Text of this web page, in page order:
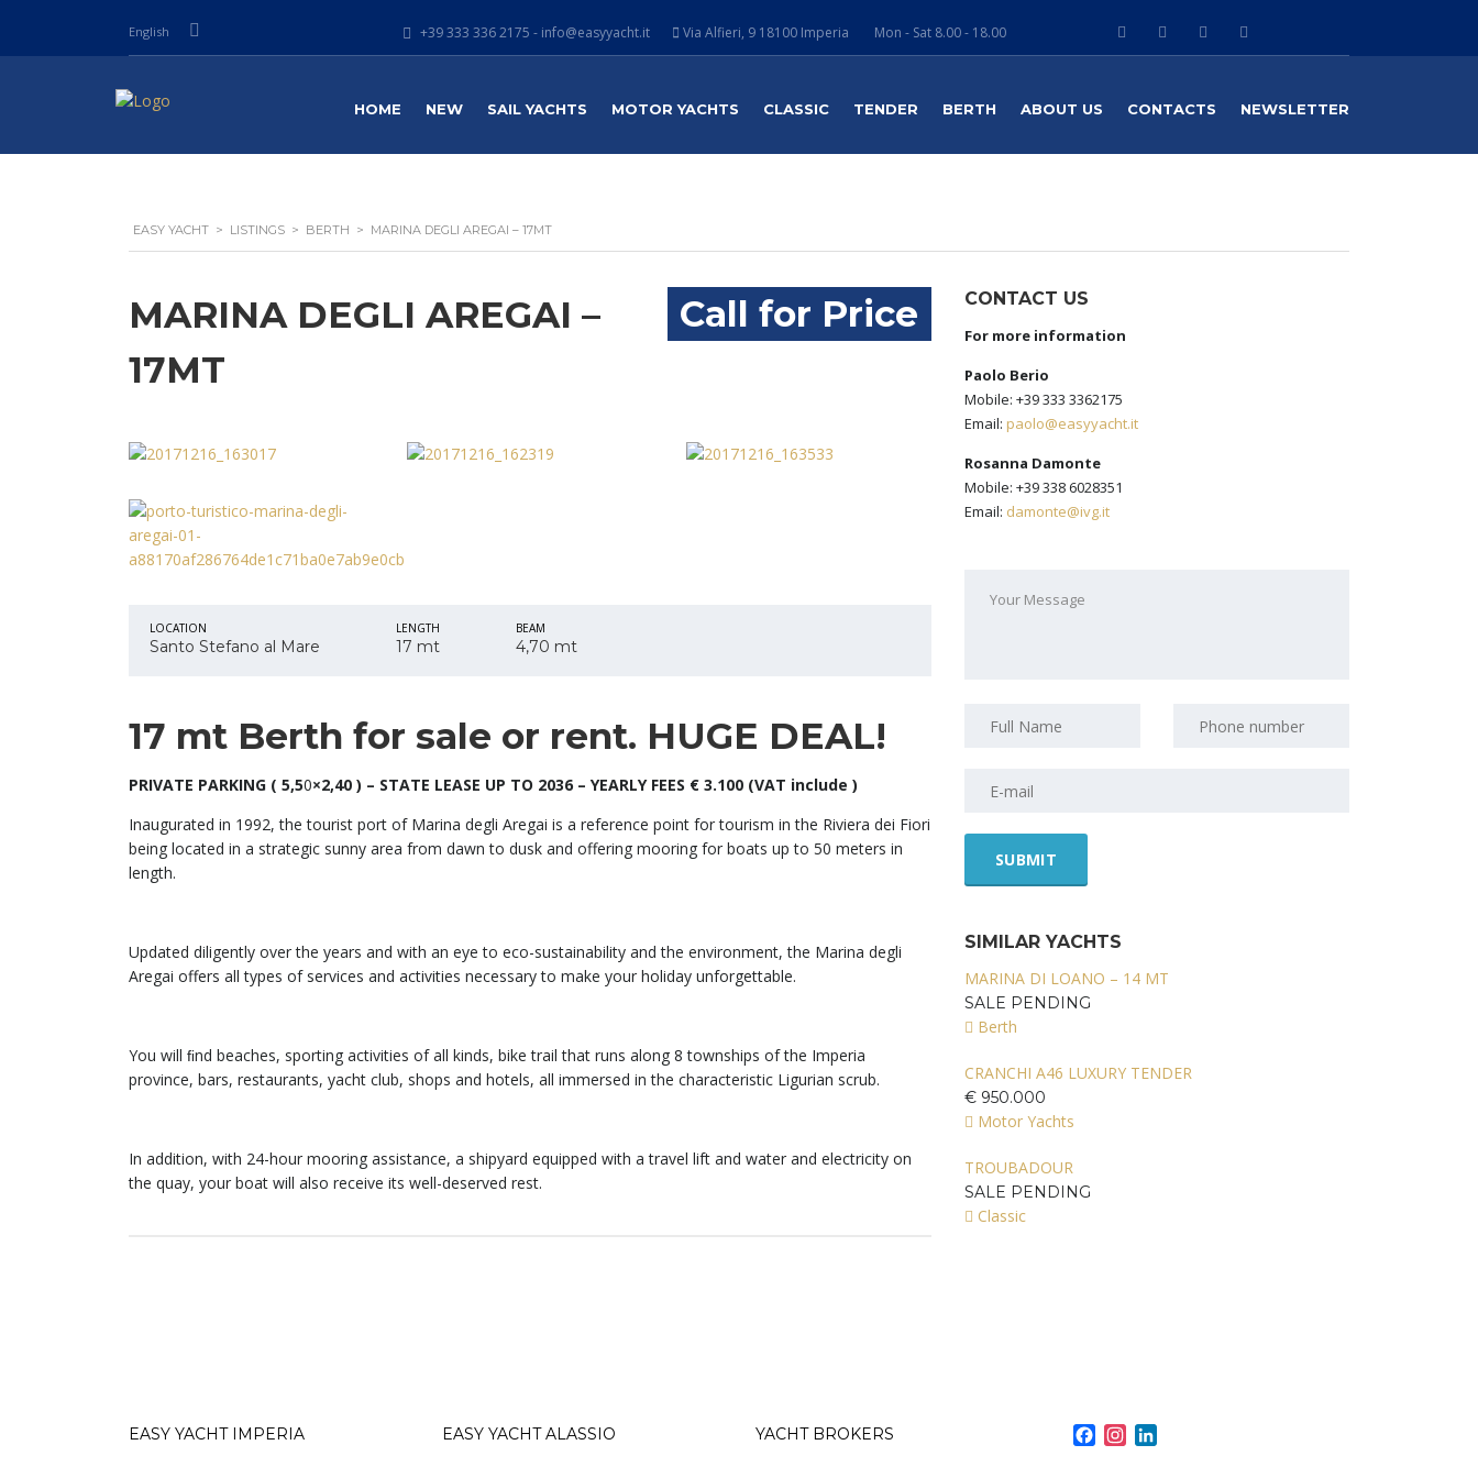
English Mon - Sat 8.00 - 18.00
Via Alfieri, 9 18100 Imperia
+39 333 336 2175 - info@easyyacht.it
HOME NEW SAIL YACHTS MOTOR YACHTS CLASSIC TENDER BERTH ABOUT US CONTACTS NEWSLETTER
EASY YACHT > LISTINGS > BERTH > MARINA DEGLI AREGAI – 17MT
Call for Price
MARINA DEGLI AREGAI –
17MT
LOCATION
Santo Stefano al Mare
LENGTH
17 mt
BEAM
4,70 mt
17 mt Berth for sale or rent. HUGE DEAL!
PRIVATE PARKING ( 5,50×2,40 ) – STATE LEASE UP TO 2036 – YEARLY FEES € 3.100 (VAT include )
Inaugurated in 1992, the tourist port of Marina degli Aregai is a reference point for tourism in the Riviera dei Fiori
being located in a strategic sunny area from dawn to dusk and offering mooring for boats up to 50 meters in
length.
Updated diligently over the years and with an eye to eco-sustainability and the environment, the Marina degli
Aregai offers all types of services and activities necessary to make your holiday unforgettable.
You will ﬁnd beaches, sporting activities of all kinds, bike trail that runs along 8 townships of the Imperia
province, bars, restaurants, yacht club, shops and hotels, all immersed in the characteristic Ligurian scrub.
In addition, with 24-hour mooring assistance, a shipyard equipped with a travel lift and water and electricity on
the quay, your boat will also receive its well-deserved rest.
CONTACT US
For more information
Paolo Berio
Mobile: +39 333 3362175
Email: paolo@easyyacht.it
Rosanna Damonte
Mobile: +39 338 6028351
Email: damonte@ivg.it
SIMILAR YACHTS
MARINA DI LOANO – 14 MT
SALE PENDING
Berth
CRANCHI A46 LUXURY TENDER
€ 950.000
Motor Yachts
TROUBADOUR
SALE PENDING
Classic
EASY YACHT IMPERIA EASY YACHT ALASSIO YACHT BROKERS FacebookInstagram